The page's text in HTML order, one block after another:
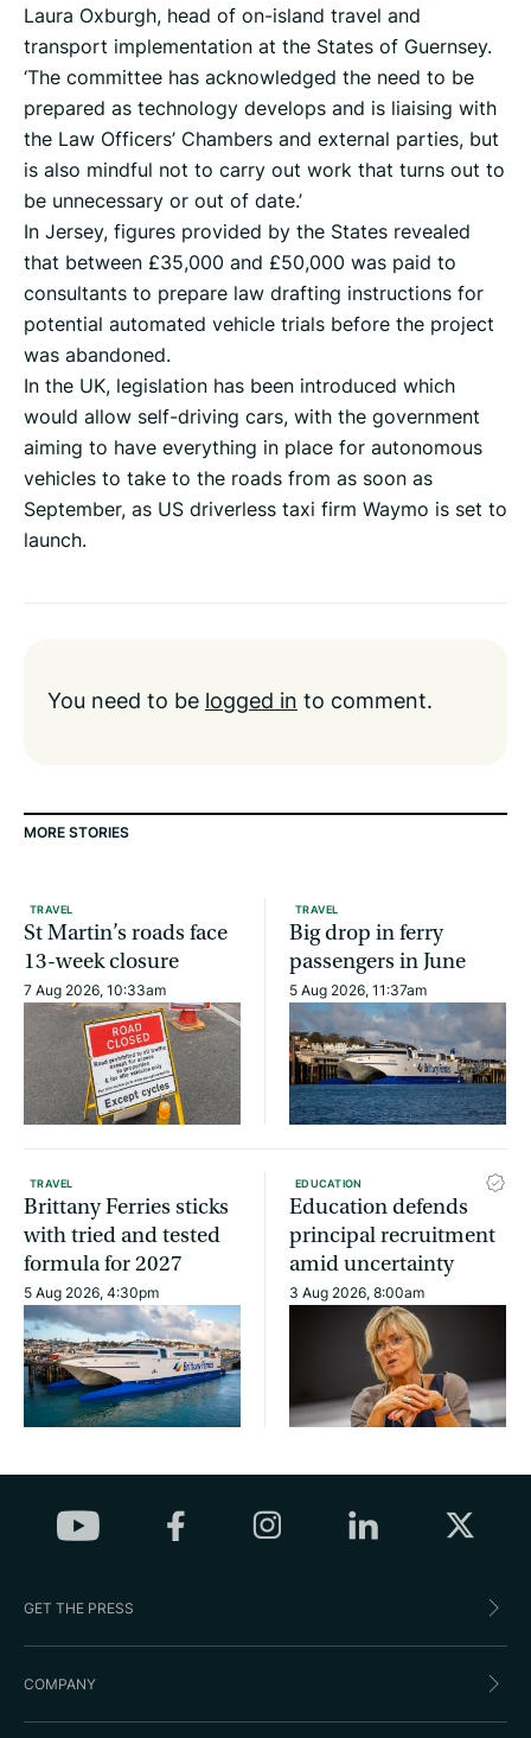
Laura Oxburgh, head of on-island travel and
transport implementation at the States of Guernsey.
‘The committee has acknowledged the need to be
prepared as technology develops and is liaising with
the Law Officers’ Chambers and external parties, but
is also mindful not to carry out work that turns out to
be unnecessary or out of date.’
In Jersey, figures provided by the States revealed
that between £35,000 and £50,000 was paid to
consultants to prepare law drafting instructions for
potential automated vehicle trials before the project
was abandoned.
In the UK, legislation has been introduced which
would allow self-driving cars, with the government
aiming to have everything in place for autonomous
vehicles to take to the roads from as soon as
September, as US driverless taxi firm Waymo is set to
launch.
You need to be logged in to comment.
MORE STORIES
TRAVEL
St Martin’s roads face
13-week closure
7 Aug 2026, 10:33am
TRAVEL
Big drop in ferry
passengers in June
5 Aug 2026, 11:37am
TRAVEL
Brittany Ferries sticks
with tried and tested
formula for 2027
5 Aug 2026, 4:30pm
EDUCATION
Education defends
principal recruitment
amid uncertainty
3 Aug 2026, 8:00am
GET THE PRESS
COMPANY